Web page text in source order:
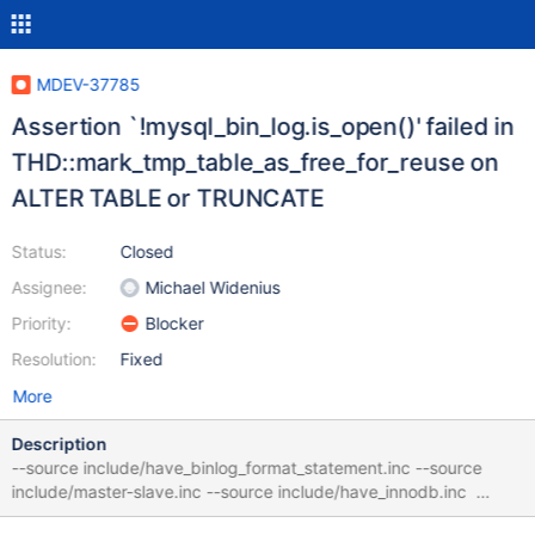
MDEV-37785
Assertion `!mysql_bin_log.is_open()' failed in
THD::mark_tmp_table_as_free_for_reuse on
ALTER TABLE or TRUNCATE
Status:
Assignee:
Priority:
Resolution:
Closed
Michael Widenius
Blocker
Fixed
More
Description
--source include/have_binlog_format_statement.inc --source
include/master-slave.inc --source include/have_innodb.inc
CREATE TEMPORARY TABLE t (y INT) ENGINE=InnoDB; CREATE